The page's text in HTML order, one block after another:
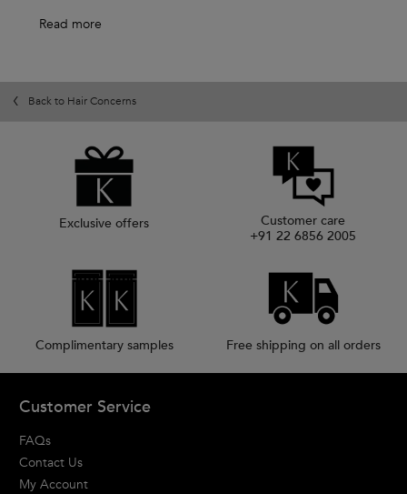
Read more
Back to Hair Concerns
Exclusive offers
Customer care
+91 22 6856 2005
Complimentary samples Free shipping on all orders
Customer Service
FAQs
Contact Us
My Account